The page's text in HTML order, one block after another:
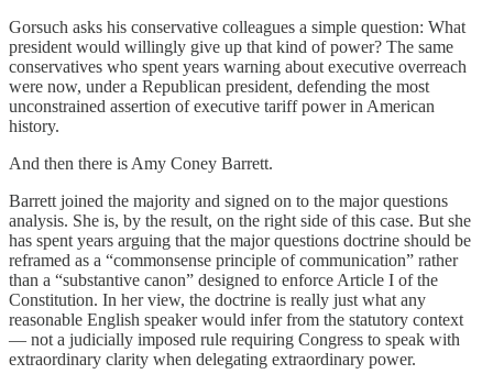
Gorsuch asks his conservative colleagues a simple question: What
president would willingly give up that kind of power? The same
conservatives who spent years warning about executive overreach
were now, under a Republican president, defending the most
unconstrained assertion of executive tariff power in American
history.
And then there is Amy Coney Barrett.
Barrett joined the majority and signed on to the major questions
analysis. She is, by the result, on the right side of this case. But she
has spent years arguing that the major questions doctrine should be
reframed as a “commonsense principle of communication” rather
than a “substantive canon” designed to enforce Article I of the
Constitution. In her view, the doctrine is really just what any
reasonable English speaker would infer from the statutory context
— not a judicially imposed rule requiring Congress to speak with
extraordinary clarity when delegating extraordinary power.